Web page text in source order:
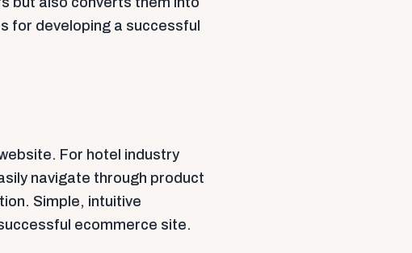
for developing a successful
For hotel industry
navigate through product
Simple, intuitive
ecommerce site.